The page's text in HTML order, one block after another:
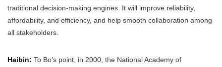
traditional decision-making engines. It will improve reliability,
affordability, and efficiency, and help smooth collaboration among
all stakeholders.
Haibin: To Bo’s point, in 2000, the National Academy of